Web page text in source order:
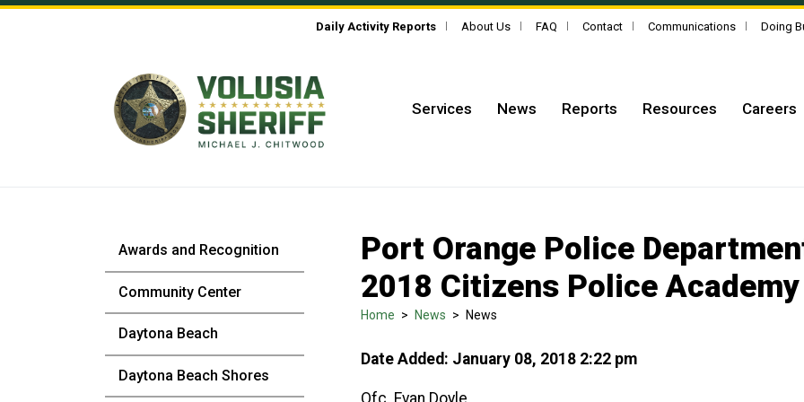
Skip to Content
Daily Activity Reports About Us FAQ Contact Communications Doing
Services News Reports Resources Careers
Awards and Recognition
Community Center
Daytona Beach
Daytona Beach Shores
Port Orange Police
2018 Citizens Police Academy
Home > News > News
Date Added: January 08, 2018 2:22 pm